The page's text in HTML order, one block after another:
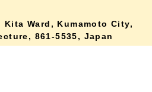
Kita Ward, Kumamoto City,
861-5535, Japan